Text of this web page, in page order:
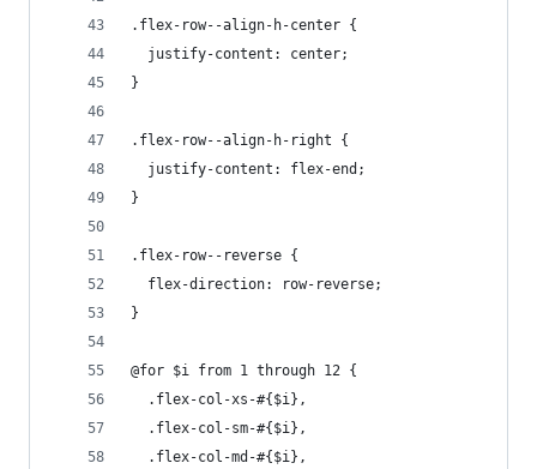
.flex-row--align-h-center {
  justify-content: center;
}
.flex-row--align-h-right {
  justify-content: flex-end;
}
.flex-row--reverse {
  flex-direction: row-reverse;
}
@for $i from 1 through 12 {
  .flex-col-xs-#{$i},
  .flex-col-sm-#{$i},
  .flex-col-md-#{$i},